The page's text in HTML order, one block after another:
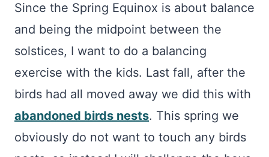
Since the Spring Equinox is about balance
and being the midpoint between the
solstices, I want to do a balancing
exercise with the kids. Last fall, after the
birds had all moved away we did this with
abandoned birds nests. This spring we
obviously do not want to touch any birds